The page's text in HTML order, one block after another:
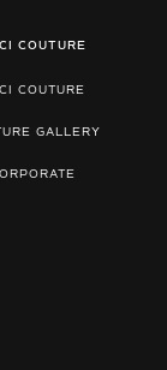
COUTURE
COUTURE
GALLERY